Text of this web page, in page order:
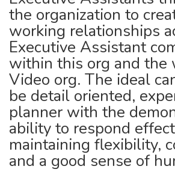
the organization to
working relationships
Executive Assistant
within this org and the
Video org. The ideal
be detail oriented,
planner with the
ability to respond
maintaining flexibility,
and a good sense of